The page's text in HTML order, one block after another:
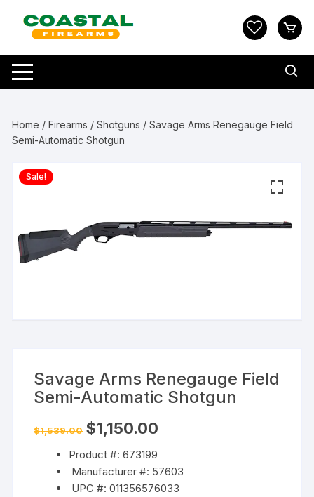
content
Home /Firearms /Shotguns / Savage Arms Renegauge Field
Semi-Automatic Shotgun
Sale!
Savage Arms Renegauge Field
Semi-Automatic Shotgun
$1,539.00 Original
price
$1,539.00.
$1,150.00
Product #: 673199
Manufacturer #: 57603
UPC #: 011356576033